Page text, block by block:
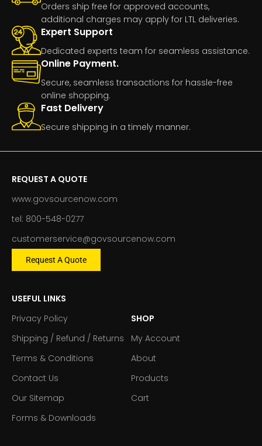
Orders ship free for approved accounts,
additional charges may apply for LTL deliveries.
Expert Support
Dedicated experts team for seamless assistance.
Online Payment.
Secure, seamless transactions for hassle-free
online shopping.
Fast Delivery
Secure shipping in a timely manner.
REQUEST A QUOTE
www.govsourcenow.com
tel: 800-548-0277
customerservice@govsourcenow.com
Request A Quote
USEFUL LINKS
Privacy Policy
Shipping / Refund / Returns
Terms & Conditions
Contact Us
Our Sitemap
Forms & Downloads
SHOP
My Account
About
Products
Cart